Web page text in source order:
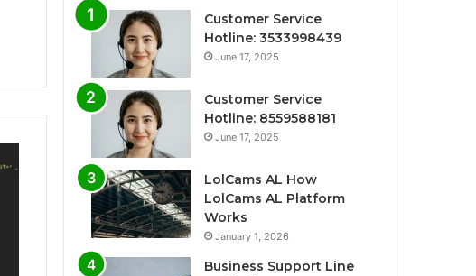
Customer Service
Hotline: 3533998439
June 17, 2025
Customer Service
Hotline: 8559588181
June 17, 2025
LolCams AL How
LolCams AL Platform
Works
January 1, 2026
Business Support Line